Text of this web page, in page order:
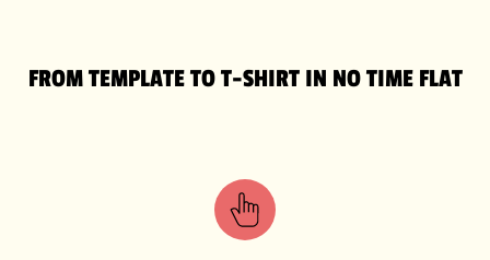
FROM TEMPLATE TO T-SHIRT IN NO TIME FLAT